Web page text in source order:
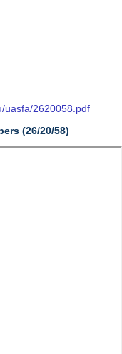
uasfa/2620058.pdf
(26/20/58)